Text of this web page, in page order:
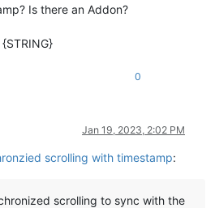
Is there an Addon?
0
Jan 19, 2023, 2:02 PM
scrolling with timestamp:
scrolling to sync with the